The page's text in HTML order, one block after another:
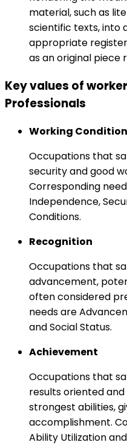
material, such as
scientific texts, into
appropriate
as an original
Key values of
Professionals
Working
Occupations that
security and good
Corresponding
Independence,
Conditions.
Recognition
Occupations that
advancement,
often considered
needs are
and Social Status.
Achievement
Occupations that
results oriented
strongest abilities,
accomplishment.
Ability Utilization